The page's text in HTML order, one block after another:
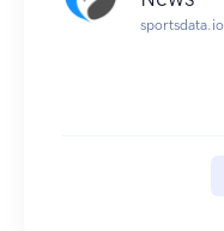
sportsdata.io